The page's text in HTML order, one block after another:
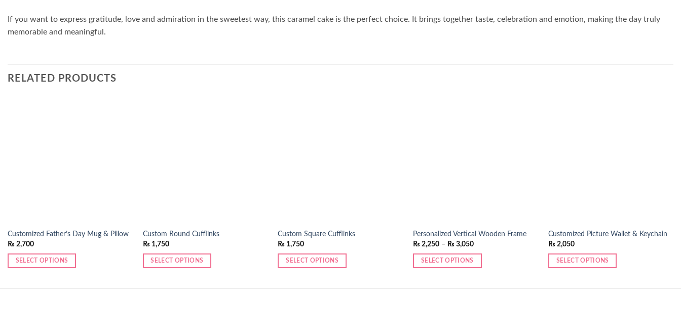
If you want to express gratitude, love and admiration in the sweetest way, this caramel cake is the perfect choice. It brings together taste, celebration and emotion, making the day truly
memorable and meaningful.
RELATED PRODUCTS
Customized Father’s Day Mug & Pillow
₨ 2,700
SELECT OPTIONS
Custom Round Cufflinks
₨ 1,750
SELECT OPTIONS
Custom Square Cufflinks
₨ 1,750
SELECT OPTIONS
Personalized Vertical Wooden Frame
₨ 2,250 – ₨ 3,050Price
SELECT OPTIONS
Customized Picture Wallet & Keychain
₨ 2,050
SELECT OPTIONS